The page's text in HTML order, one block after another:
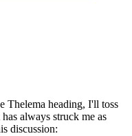
Thelema heading, I'll toss
always struck me as
discussion: